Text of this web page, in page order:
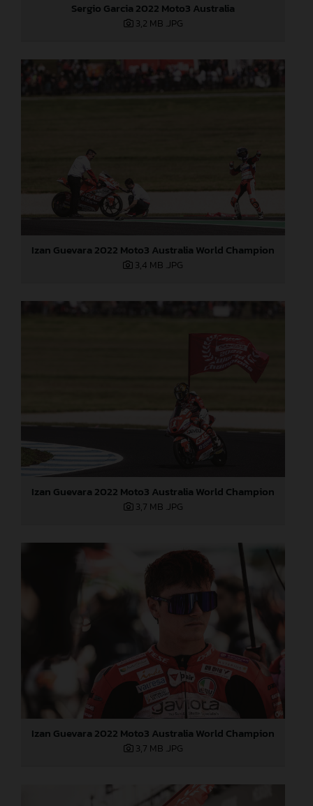
Sergio Garcia 2022 Moto3 Australia
3,2 MB .JPG
Izan Guevara 2022 Moto3 Australia World Champion
3,4 MB .JPG
Izan Guevara 2022 Moto3 Australia World Champion
3,7 MB .JPG
Izan Guevara 2022 Moto3 Australia World Champion
3,7 MB .JPG